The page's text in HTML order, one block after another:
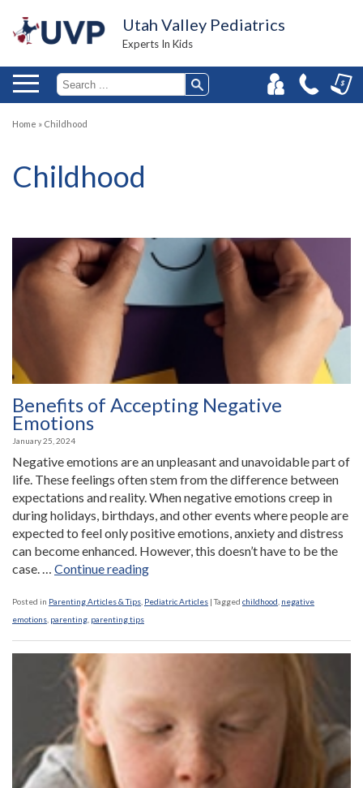
Utah Valley Pediatrics
Experts In Kids
Home » Childhood
Childhood
Benefits of Accepting Negative
Emotions
January 25, 2024
Negative emotions are an unpleasant and unavoidable part of
life. These feelings often stem from the difference between
expectations and reality. When negative emotions creep in
during holidays, birthdays, and other events where people are
expected to feel only positive emotions, anxiety and distress
can become enhanced. However, this doesn’t have to be the
case. … Continue reading“Benefits
Accepting
Emotions”
Posted in Parenting Articles & Tips Pediatric Articles |Tagged childhood negative
emotions parenting parenting tips